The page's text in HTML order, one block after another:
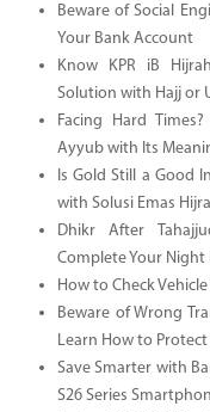
Beware of Social
Your Bank Account
Know KPR iB
Solution with Hajj or
Facing Hard
Ayyub with Its
Is Gold Still a Good
with Solusi Emas
Dhikr After
Complete Your Night
How to Check
Beware of Wrong
Learn How to Protect
Save Smarter with
S26 Series